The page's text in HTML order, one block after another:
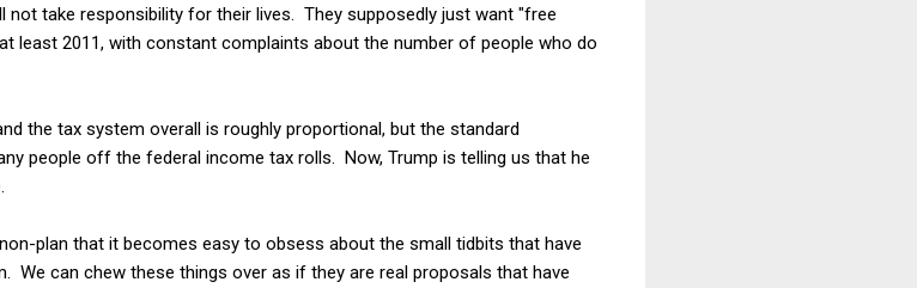
take responsibility for their lives. They supposedly just want "free
least 2011, with constant complaints about the number of people who do
the tax system overall is roughly proportional, but the standard
people off the federal income tax rolls. Now, Trump is telling us that he
plan that it becomes easy to obsess about the small tidbits that have
We can chew these things over as if they are real proposals that have